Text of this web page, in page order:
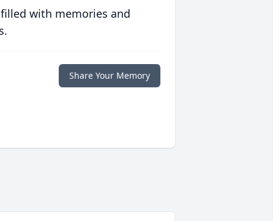
with memories and
Share Your Memory